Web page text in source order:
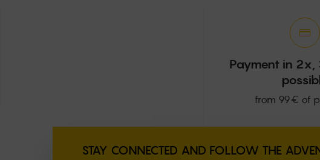
Payment in
from 99€ of
STAY CONNECTED AND FOLLOW THE